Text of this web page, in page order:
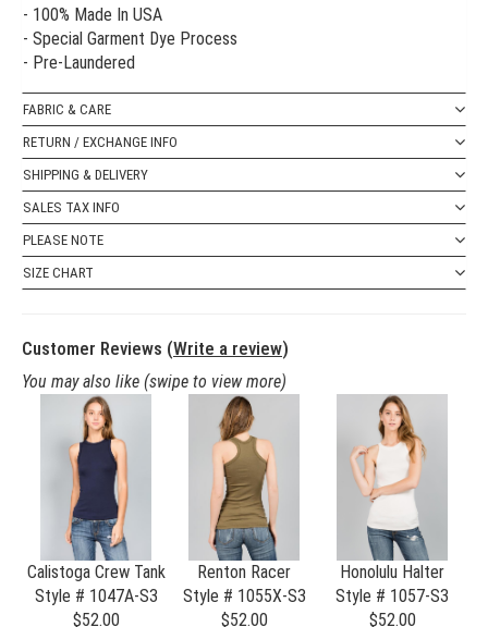
- 100% Made In USA
- Special Garment Dye Process
- Pre-Laundered
FABRIC & CARE
RETURN / EXCHANGE INFO
SHIPPING & DELIVERY
SALES TAX INFO
PLEASE NOTE
SIZE CHART
Customer Reviews (Write a review)
You may also like (swipe to view more)
Calistoga Crew Tank
Style # 1047A-S3
$52.00
Renton Racer
Style # 1055X-S3
$52.00
Honolulu Halter
Style # 1057-S3
$52.00